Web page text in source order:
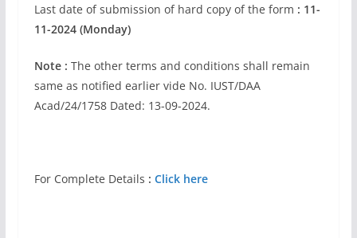
Last date of submission of hard copy of the form : 11-
11-2024 (Monday)
Note : The other terms and conditions shall remain
same as notified earlier vide No. IUST/DAA
Acad/24/1758 Dated: 13-09-2024.
For Complete Details : Click here